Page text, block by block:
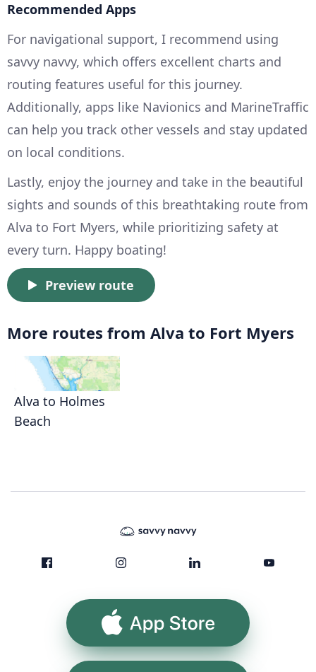
Recommended Apps
For navigational support, I recommend using
savvy navvy, which offers excellent charts and
routing features useful for this journey.
Additionally, apps like Navionics and MarineTraffic
can help you track other vessels and stay updated
on local conditions.
Lastly, enjoy the journey and take in the beautiful
sights and sounds of this breathtaking route from
Alva to Fort Myers, while prioritizing safety at
every turn. Happy boating!
Preview route
More routes from Alva to Fort Myers
Alva to Holmes
Beach
App Store